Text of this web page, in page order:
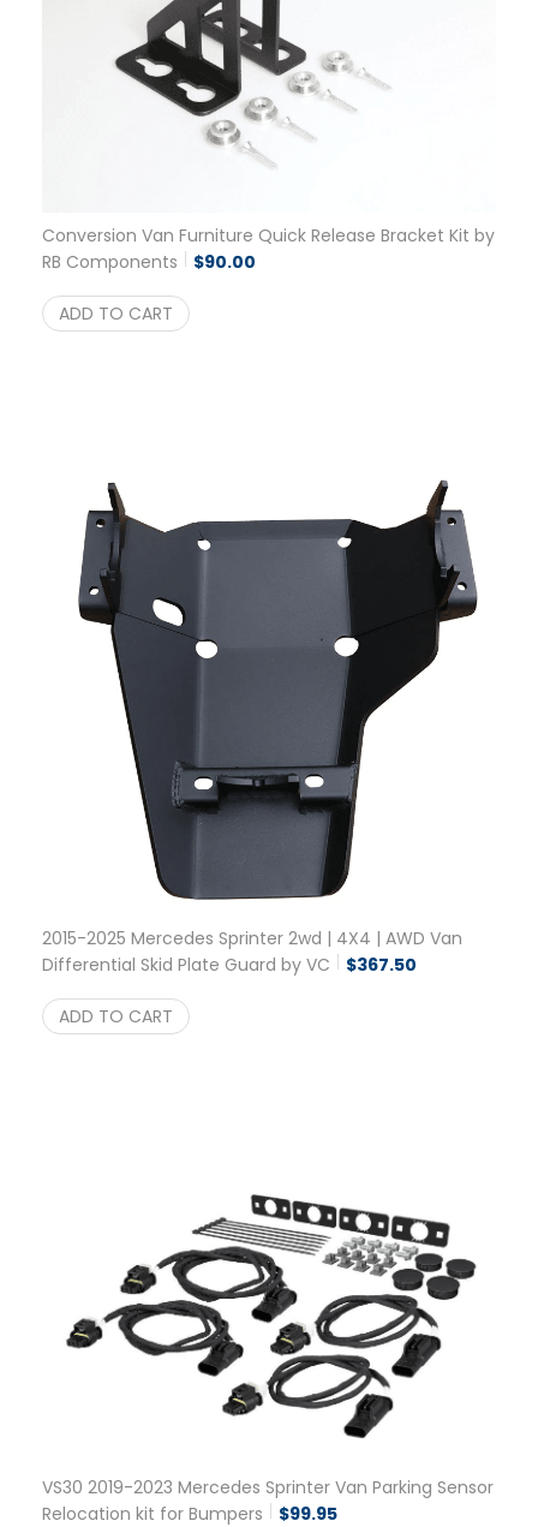
Conversion Van Furniture Quick Release Bracket Kit by
RB Components
$90.00
ADD TO CART
2015-2025 Mercedes Sprinter 2wd | 4X4 | AWD Van
Differential Skid Plate Guard by VC
$367.50
ADD TO CART
VS30 2019-2023 Mercedes Sprinter Van Parking Sensor
Relocation kit for Bumpers
$99.95